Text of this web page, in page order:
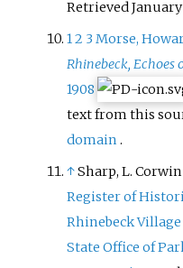
RetrievedJanuary
12 3Morse,
Rhinebeck, Echoes
1908
text from this
domain .
↑Sharp, L. Corwin
Register of
Rhinebeck
State Office of